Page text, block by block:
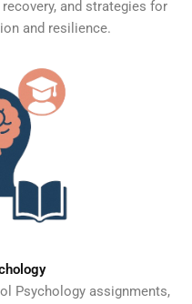
and strategies for
and resilience.
Psychology assignments,